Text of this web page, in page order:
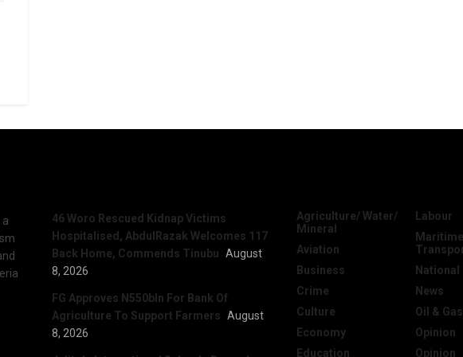
46 Woro Rescued Kidnap Victims
Hospitalised, AbdulRazak Welcomes 117
Back Home, Commends Tinubu August
8, 2026
FG Approves N550bln For Bank Of
Agriculture To Support Farmers August
8, 2026
Agriculture/ Water/
Mineral
Aviation
Business
Crime
Culture
Economy
Education
Labour
National
News
Oil & Gas
Opinion
Opinion